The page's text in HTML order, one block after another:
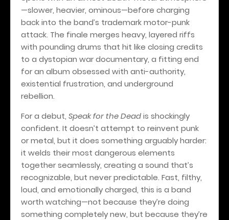
—slower, heavier, ominous—before charging
back into the band’s trademark motor-punk
attack. The finale merges heavy, layered riffs
with pounding drums that hit like closing credits
to a dystopian war documentary, a fitting end
for an album obsessed with anti-authority,
existential frustration, and underground
rebellion.
For a debut, Speak for the Deadis shockingly
confident. It doesn’t attempt to reinvent punk
or metal, but it does something arguably harder:
it welds their most dangerous elements
together seamlessly, creating a sound that’s
recognizable, but never predictable. Fast, filthy,
loud, and emotionally charged, this is a band
worth watching—not because they’re doing
something completely new, but because they’re